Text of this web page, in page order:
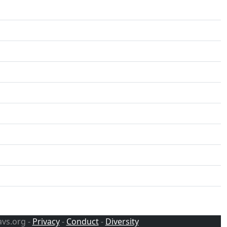
- Privacy- Conduct- Diversity